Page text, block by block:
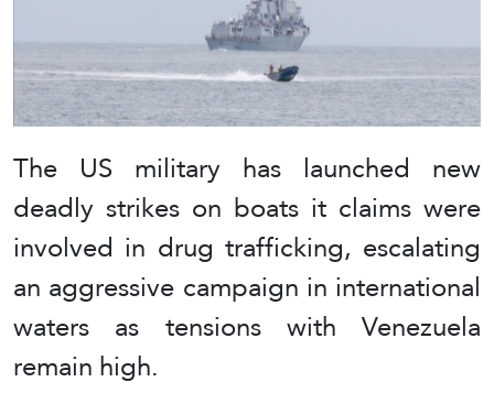
The US military has launched new
deadly strikes on boats it claims were
involved in drug trafficking, escalating
an aggressive campaign in international
waters as tensions with Venezuela
remain high.